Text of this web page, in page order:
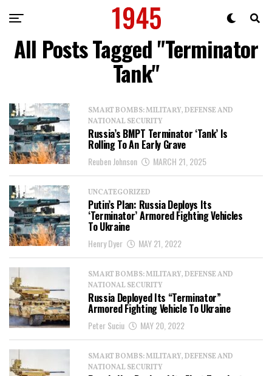
All Posts Tagged "Terminator
Tank"
SMART BOMBS: MILITARY, DEFENSE AND
NATIONAL SECURITY
Russia’s BMPT Terminator ‘Tank’ Is
Rolling To An Early Grave
Reuben Johnson MARCH 21, 2025
UNCATEGORIZED
Putin’s Plan: Russia Deploys Its
‘Terminator’ Armored Fighting Vehicles
To Ukraine
Henry Dyer MAY 21, 2022
SMART BOMBS: MILITARY, DEFENSE AND
NATIONAL SECURITY
Russia Deployed Its “Terminator”
Armored Fighting Vehicle To Ukraine
Peter Suciu MAY 20, 2022
SMART BOMBS: MILITARY, DEFENSE AND
NATIONAL SECURITY